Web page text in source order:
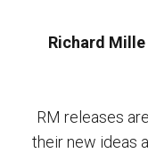
Richard
RM releases
their new ideas